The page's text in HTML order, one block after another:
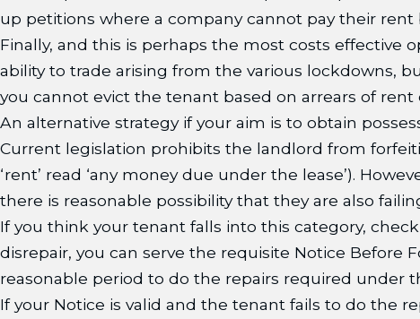
up petitions where a company cannot pay their rent
Finally, and this is perhaps the most costs effective
ability to trade arising from the various lockdowns,
you cannot evict the tenant based on arrears of
An alternative strategy if your aim is to obtain
Current legislation prohibits the landlord from
‘rent’ read ‘any money due under the lease’).
there is reasonable possibility that they are also
If you think your tenant falls into this category,
disrepair, you can serve the requisite Notice Before
reasonable period to do the repairs required under
If your Notice is valid and the tenant fails to do the